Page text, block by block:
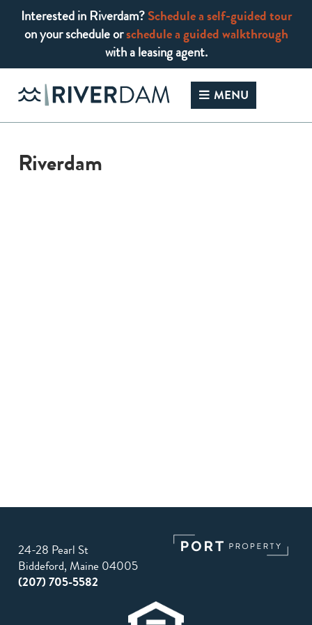
Interested in Riverdam?Schedule a self-guided tour
on your schedule orschedule a guided walkthrough
with a leasing agent.
MENU
Riverdam
24-28 Pearl St
Biddeford, Maine 04005
(207) 705-5582